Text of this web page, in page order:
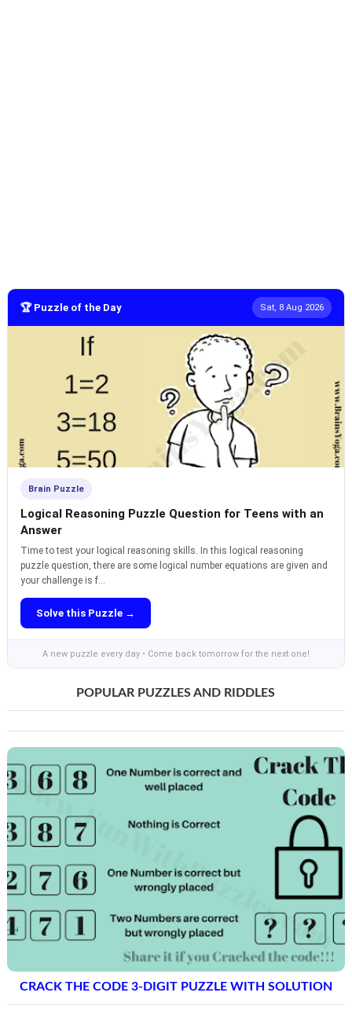
🏆 Puzzle of the Day Sat, 8 Aug 2026
Brain Puzzle
Logical Reasoning Puzzle Question for Teens with an
Answer
Time to test your logical reasoning skills. In this logical reasoning
puzzle question, there are some logical number equations are given and
your challenge is f...
Solve this Puzzle →
A new puzzle every day • Come back tomorrow for the next one!
POPULAR PUZZLES AND RIDDLES
CRACK THE CODE 3-DIGIT PUZZLE WITH SOLUTION